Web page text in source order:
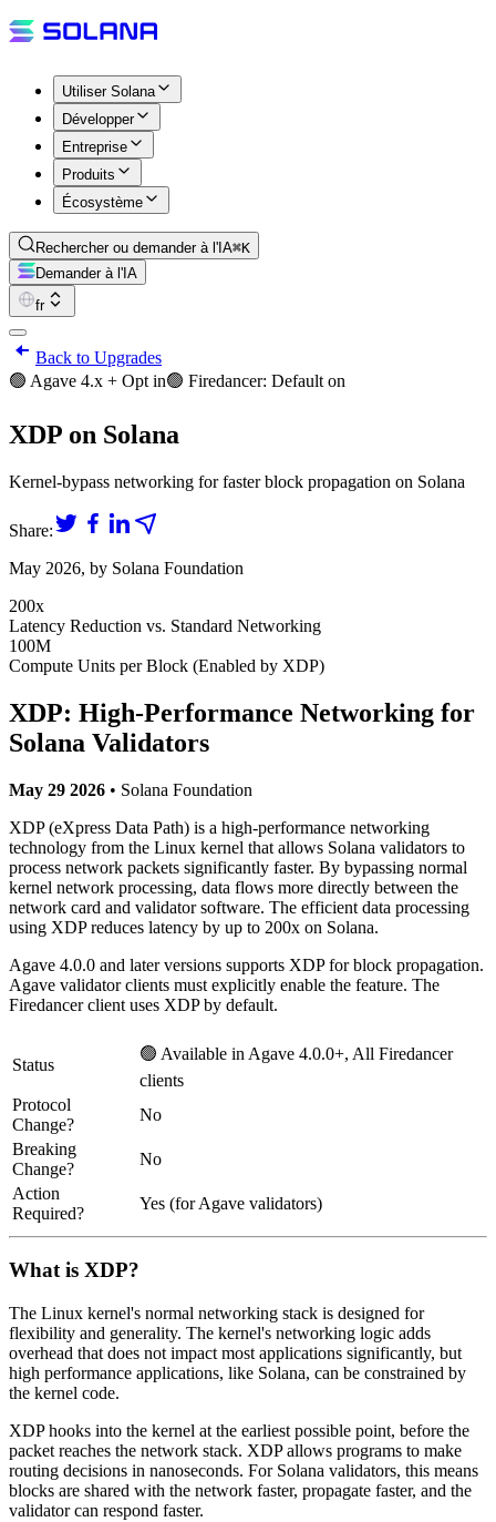
Utiliser Solana
Développer
Entreprise
Produits
Écosystème
Rechercher ou demander à l'IA⌘K
Demander à l'IA
fr
Back to Upgrades
🟢 Agave 4.x + Opt in🟢 Firedancer: Default on
XDP on Solana
Kernel-bypass networking for faster block propagation on Solana
Share:
May 2026, by Solana Foundation
200x
Latency Reduction vs. Standard Networking
100M
Compute Units per Block (Enabled by XDP)
XDP: High-Performance Networking for
Solana Validators
May 29 2026 • Solana Foundation
XDP (eXpress Data Path) is a high-performance networking
technology from the Linux kernel that allows Solana validators to
process network packets significantly faster. By bypassing normal
kernel network processing, data flows more directly between the
network card and validator software. The efficient data processing
using XDP reduces latency by up to 200x on Solana.
Agave 4.0.0 and later versions supports XDP for block propagation.
Agave validator clients must explicitly enable the feature. The
Firedancer client uses XDP by default.
Status
🟢 Available in Agave 4.0.0+, All Firedancer
clients
Protocol
Change?
No
Breaking
Change?
No
Action
Required?
Yes (for Agave validators)
What is XDP?
The Linux kernel's normal networking stack is designed for
flexibility and generality. The kernel's networking logic adds
overhead that does not impact most applications significantly, but
high performance applications, like Solana, can be constrained by
the kernel code.
XDP hooks into the kernel at the earliest possible point, before the
packet reaches the network stack. XDP allows programs to make
routing decisions in nanoseconds. For Solana validators, this means
blocks are shared with the network faster, propagate faster, and the
validator can respond faster.